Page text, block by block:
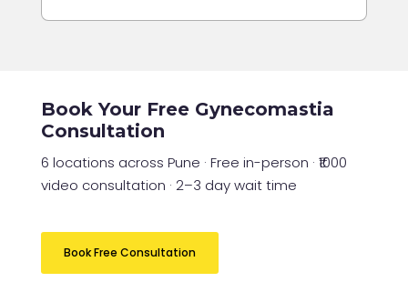
Book Your Free Gynecomastia
Consultation
6 locations across Pune · Free in-person · ₹1000
video consultation · 2–3 day wait time
Book Free Consultation